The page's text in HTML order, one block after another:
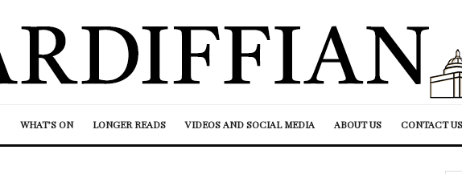
WHAT’S ON LONGER READS VIDEOS AND SOCIAL MEDIA ABOUT US CONTACT US